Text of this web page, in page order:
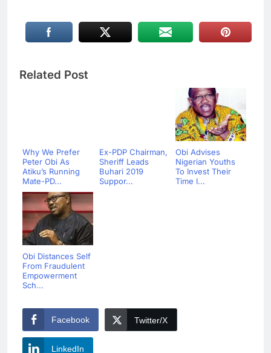
Related Post
Why We Prefer
Peter Obi As
Atiku’s Running
Mate-PD...
Ex-PDP Chairman,
Sheriff Leads
Buhari 2019
Suppor...
Obi Advises
Nigerian Youths
To Invest Their
Time I...
Obi Distances Self
From Fraudulent
Empowerment
Sch...
Facebook Twitter/X
LinkedIn